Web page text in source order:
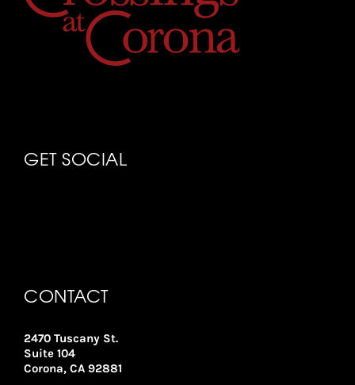
GET SOCIAL
CONTACT
2470 Tuscany St.
Suite 104
Corona, CA 92881